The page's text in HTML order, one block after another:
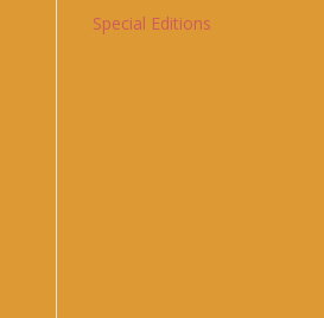
Special Editions